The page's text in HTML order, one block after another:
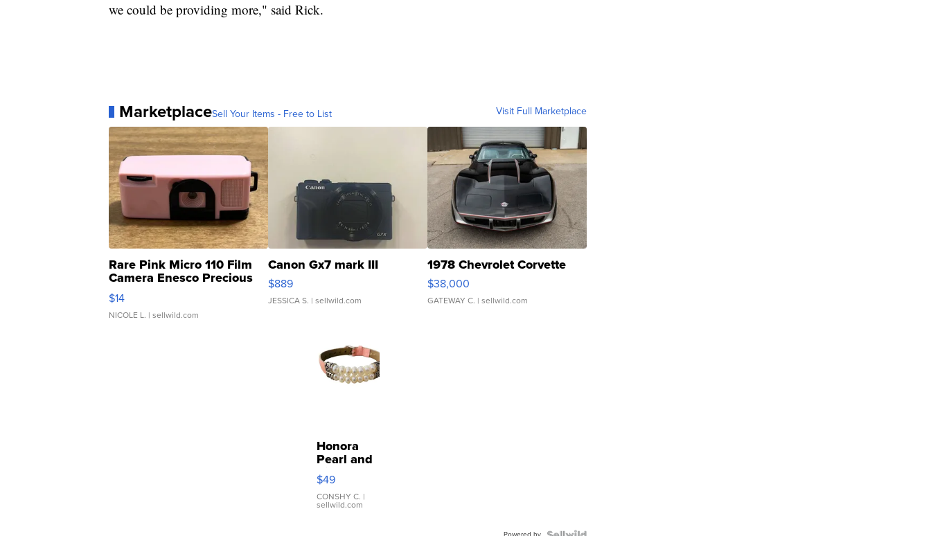
we could be providing more," said Rick.
MarketplaceSell Your Items - Free to List Visit Full Marketplace
Rare Pink Micro 110 Film
Camera Enesco Precious
Moments TD4
$14
NICOLE L. | sellwild.com
Canon Gx7 mark III
$889
JESSICA S. | sellwild.com
1978 Chevrolet Corvette
$38,000
GATEWAY C. | sellwild.com
Honora
Pearl and
Pink
Leather
Bracelet
Adjustable
$49
CONSHY C. |
sellwild.com
Powered by